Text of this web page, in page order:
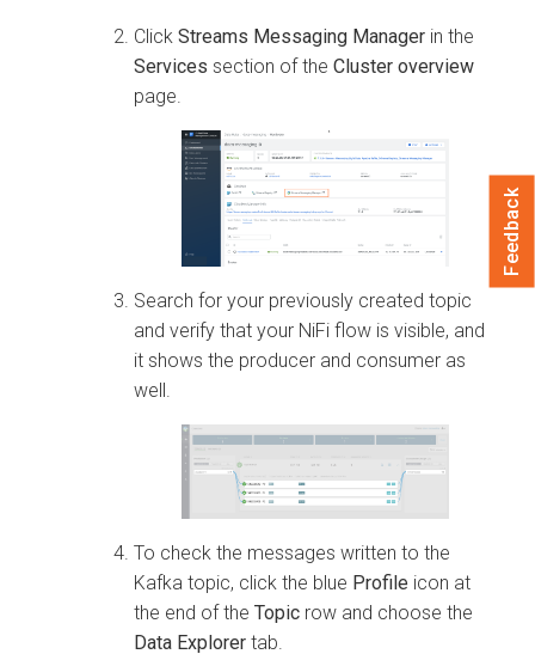
Click Streams Messaging Manager in the
Services section of the Cluster overview
page.
Search for your previously created topic
and verify that your NiFi flow is visible, and
it shows the producer and consumer as
well.
To check the messages written to the
Kafka topic, click the blue Profile icon at
the end of the Topic row and choose the
Data Explorer tab.
Feedback